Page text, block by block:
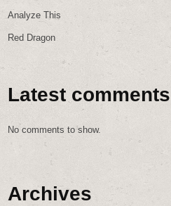
Analyze This
Red Dragon
Latest comments
No comments to show.
Archives